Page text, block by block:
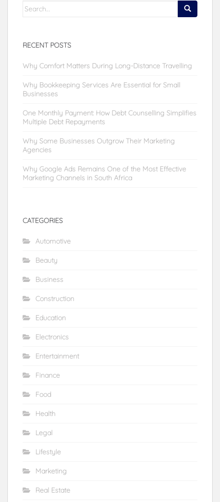
Search
RECENT POSTS
Why Comfort Matters During Long-Distance Travelling
Why Bookkeeping Services Are Essential for Small
Businesses
One Monthly Payment: How Debt Counselling Simplifies
Multiple Debt Repayments
Why Some Businesses Outgrow Their Marketing
Agencies
Why Google Ads Remains One of the Most Effective
Marketing Channels in South Africa
CATEGORIES
Automotive
Beauty
Business
Construction
Education
Electronics
Entertainment
Finance
Food
Health
Legal
Lifestyle
Marketing
Real Estate